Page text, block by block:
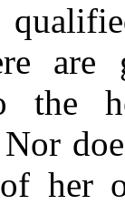
are
the
her